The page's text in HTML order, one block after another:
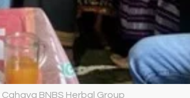
BNBS Herbal Group